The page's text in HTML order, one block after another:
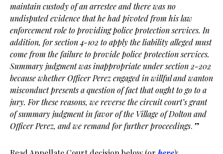
maintain custody of an arrestee and there was no
undisputed evidence that he had pivoted from his law
enforcement role to providing police protection services. In
addition, for section 4-102 to apply the liability alleged must
come from the failure to provide police protection services.
Summary judgment was inappropriate under section 2-202
because whether Officer Perez engaged in willful and wanton
misconduct presents a question of fact that ought to go to a
jury. For these reasons, we reverse the circuit court’s grant
of summary judgment in favor of the Village of Dolton and
Officer Perez, and we remand for further proceedings. ”